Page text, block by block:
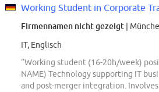
Firmennamen nicht gezeigt |
IT, Englisch
“Working student (16-20h/week)
NAME) Technology supporting IT
and post-merger integration.